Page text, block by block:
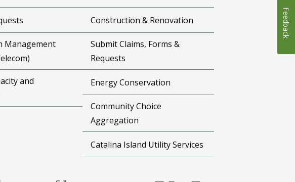
Management
and
Construction & Renovation
Submit Claims, Forms &
Requests
Energy Conservation
Community Choice
Aggregation
Catalina Island Utility Services
Feedback